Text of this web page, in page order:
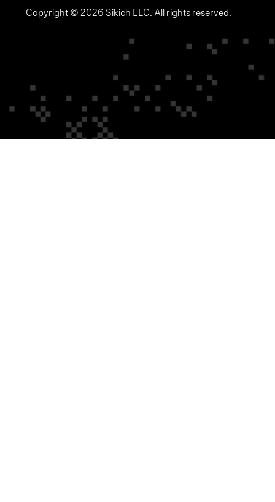
Copyright © 2026 Sikich LLC. All rights reserved.